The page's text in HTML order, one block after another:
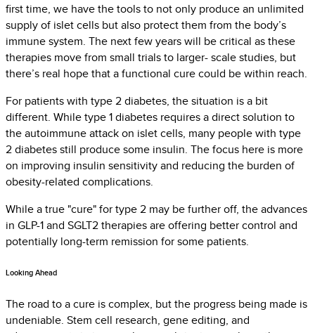
first time, we have the tools to not only produce an unlimited
supply of islet cells but also protect them from the body’s
immune system. The next few years will be critical as these
therapies move from small trials to larger- scale studies, but
there’s real hope that a functional cure could be within reach.
For patients with type 2 diabetes, the situation is a bit
different. While type 1 diabetes requires a direct solution to
the autoimmune attack on islet cells, many people with type
2 diabetes still produce some insulin. The focus here is more
on improving insulin sensitivity and reducing the burden of
obesity-related complications.
While a true "cure" for type 2 may be further off, the advances
in GLP-1 and SGLT2 therapies are offering better control and
potentially long-term remission for some patients.
Looking Ahead
The road to a cure is complex, but the progress being made is
undeniable. Stem cell research, gene editing, and